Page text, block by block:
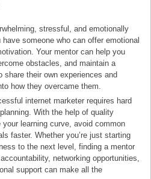
stressful, and emotionally
someone who can offer emotional
Your mentor can help you
obstacles, and maintain a
their own experiences and
how they overcame them.
internet marketer requires hard
With the help of quality
learning curve, avoid common
faster. Whether you’re just starting
to the next level, finding a mentor
networking opportunities,
support can make all the